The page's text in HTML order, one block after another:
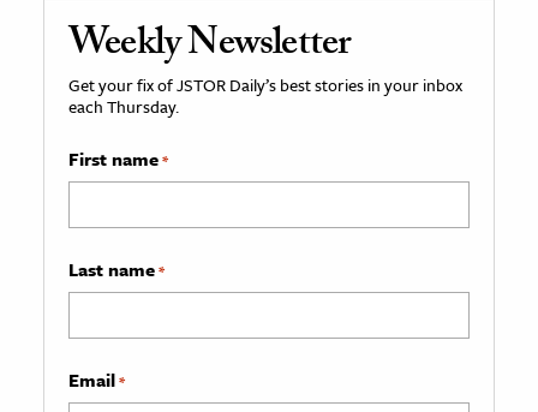
Weekly Newsletter
Get your fix of JSTOR Daily’s best stories in your inbox
each Thursday.
First name*
Last name*
Email*